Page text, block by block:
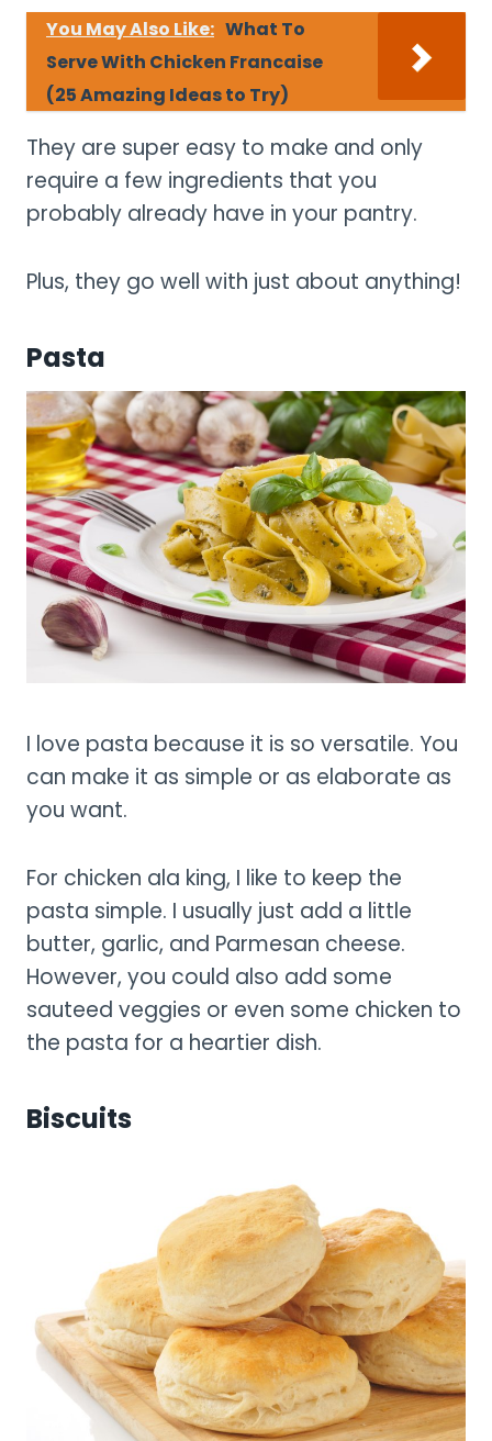
You May Also Like: What To
Serve With Chicken Francaise
(25 Amazing Ideas to Try)
They are super easy to make and only
require a few ingredients that you
probably already have in your pantry.
Plus, they go well with just about anything!
Pasta
I love pasta because it is so versatile. You
can make it as simple or as elaborate as
you want.
For chicken ala king, I like to keep the
pasta simple. I usually just add a little
butter, garlic, and Parmesan cheese.
However, you could also add some
sauteed veggies or even some chicken to
the pasta for a heartier dish.
Biscuits